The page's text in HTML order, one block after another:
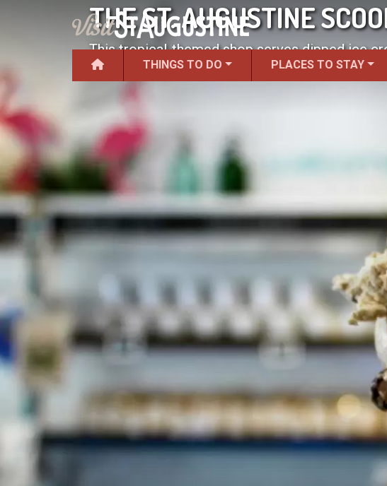
THINGS TO DO PLACES TO STAY
THE ST. AUGUSTINE
This tropical-themed shop serves dipped ice